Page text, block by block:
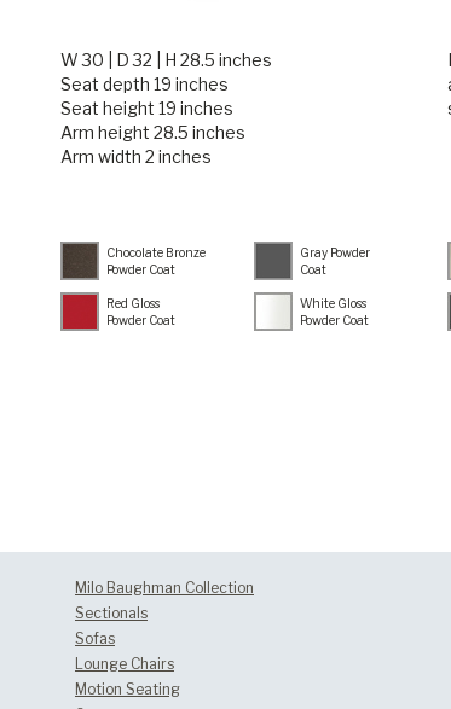
W 30 | D 32 | H 28.5 inches
Seat depth 19 inches
Seat height 19 inches
Arm height 28.5 inches
Arm width 2 inches
Chocolate Bronze
Powder Coat
Gray Powder
Coat
Red Gloss
Powder Coat
White Gloss
Powder Coat
Milo Baughman Collection
Sectionals
Sofas
Lounge Chairs
Motion Seating